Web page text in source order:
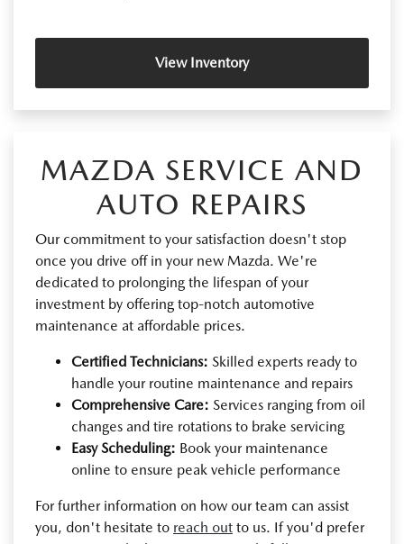
View Inventory
MAZDA SERVICE AND
AUTO REPAIRS
Our commitment to your satisfaction doesn't stop
once you drive off in your new Mazda. We're
dedicated to prolonging the lifespan of your
investment by offering top-notch automotive
maintenance at affordable prices.
Certified Technicians: Skilled experts ready to
handle your routine maintenance and repairs
Comprehensive Care: Services ranging from oil
changes and tire rotations to brake servicing
Easy Scheduling: Book your maintenance
online to ensure peak vehicle performance
For further information on how our team can assist
you, don't hesitate to reach out to us. If you'd prefer